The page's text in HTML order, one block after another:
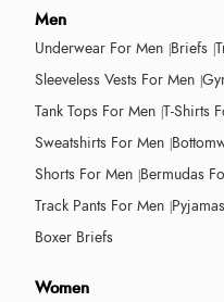
Men
Underwear For Men Briefs
Sleeveless Vests For Men
Tank Tops For Men T-Shirts
Sweatshirts For Men
Shorts For Men Bermudas
Track Pants For Men
Boxer Briefs
Women